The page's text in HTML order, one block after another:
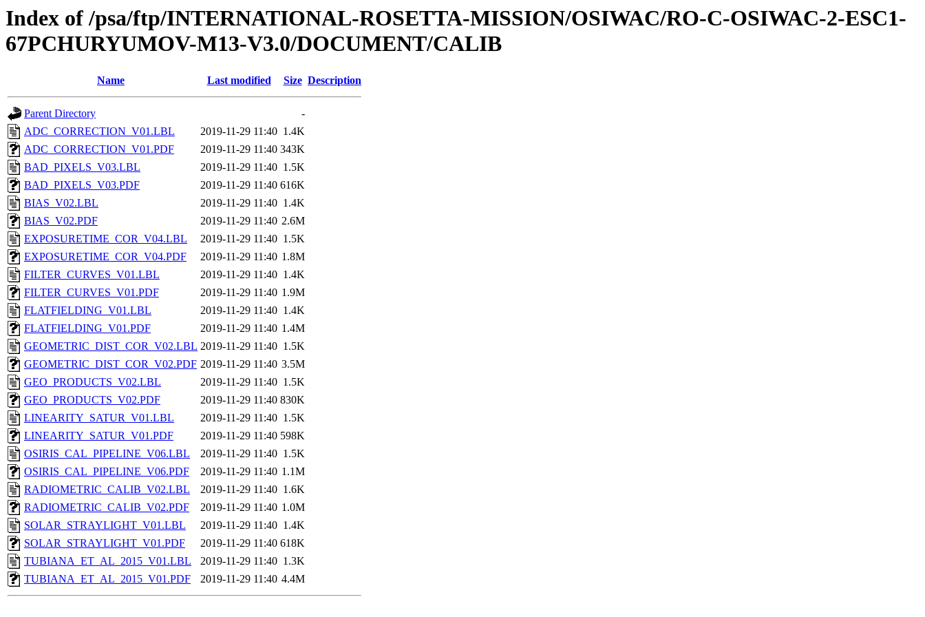
Index of /psa/ftp/INTERNATIONAL-ROSETTA-MISSION/OSIWAC/RO-C-OSIWAC-2-ESC1-
67PCHURYUMOV-M13-V3.0/DOCUMENT/CALIB
Name Last modified Size Description
Parent Directory
-
ADC_CORRECTION_V01.LBL
2019-11-29 11:40 1.4K
ADC_CORRECTION_V01.PDF
2019-11-29 11:40 343K
BAD_PIXELS_V03.LBL
2019-11-29 11:40 1.5K
BAD_PIXELS_V03.PDF
2019-11-29 11:40 616K
BIAS_V02.LBL
2019-11-29 11:40 1.4K
BIAS_V02.PDF
2019-11-29 11:40 2.6M
EXPOSURETIME_COR_V04.LBL
2019-11-29 11:40 1.5K
EXPOSURETIME_COR_V04.PDF
2019-11-29 11:40 1.8M
FILTER_CURVES_V01.LBL
2019-11-29 11:40 1.4K
FILTER_CURVES_V01.PDF
2019-11-29 11:40 1.9M
FLATFIELDING_V01.LBL
2019-11-29 11:40 1.4K
FLATFIELDING_V01.PDF
2019-11-29 11:40 1.4M
GEOMETRIC_DIST_COR_V02.LBL 2019-11-29 11:40 1.5K
GEOMETRIC_DIST_COR_V02.PDF 2019-11-29 11:40 3.5M
GEO_PRODUCTS_V02.LBL
2019-11-29 11:40 1.5K
GEO_PRODUCTS_V02.PDF
2019-11-29 11:40 830K
LINEARITY_SATUR_V01.LBL
2019-11-29 11:40 1.5K
LINEARITY_SATUR_V01.PDF
2019-11-29 11:40 598K
OSIRIS_CAL_PIPELINE_V06.LBL
2019-11-29 11:40 1.5K
OSIRIS_CAL_PIPELINE_V06.PDF
2019-11-29 11:40 1.1M
RADIOMETRIC_CALIB_V02.LBL
2019-11-29 11:40 1.6K
RADIOMETRIC_CALIB_V02.PDF
2019-11-29 11:40 1.0M
SOLAR_STRAYLIGHT_V01.LBL
2019-11-29 11:40 1.4K
SOLAR_STRAYLIGHT_V01.PDF
2019-11-29 11:40 618K
TUBIANA_ET_AL_2015_V01.LBL
2019-11-29 11:40 1.3K
TUBIANA_ET_AL_2015_V01.PDF
2019-11-29 11:40 4.4M